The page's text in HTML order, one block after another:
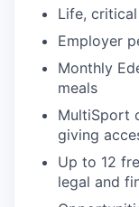
Life,
Employer
Monthly
meals
MultiSport
giving
Up to 12
legal and